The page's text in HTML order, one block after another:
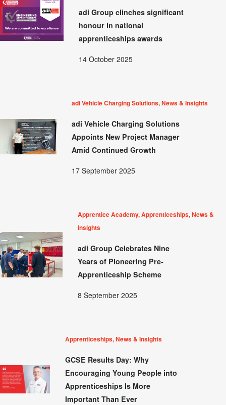
adi Group clinches significant
honour in national
apprenticeships awards
14 October 2025
adi Vehicle Charging Solutions, News & Insights
adi Vehicle Charging Solutions
Appoints New Project Manager
Amid Continued Growth
17 September 2025
Apprentice Academy, Apprenticeships, News &
Insights
adi Group Celebrates Nine
Years of Pioneering Pre-
Apprenticeship Scheme
8 September 2025
Apprenticeships, News & Insights
GCSE Results Day: Why
Encouraging Young People into
Apprenticeships Is More
Important Than Ever